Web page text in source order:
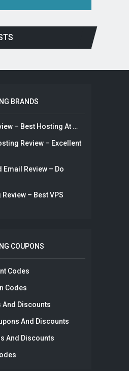
BRANDS
– Best Hosting At …
Review – Excellent
Email Review – Do
– Best VPS
COUPONS
Codes
Codes
And Discounts
And Discounts
And Discounts